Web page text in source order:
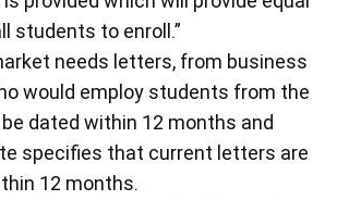
students to enroll.”
needs letters, from business
would employ students from the
be dated within 12 months and
specifies that current letters are
12 months.